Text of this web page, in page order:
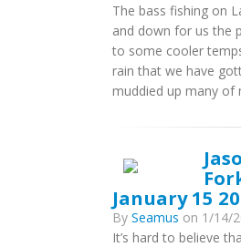
The bass fishing on
and down for us the
to some cooler
rain that we have
muddied up many of
January 15
By Seamus on 1/14/
It’s hard to believe